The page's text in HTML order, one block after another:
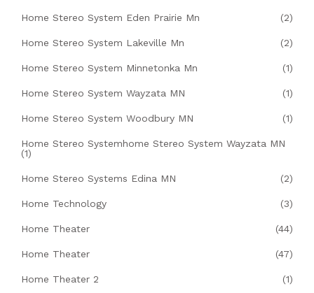
Home Stereo System Eden Prairie Mn (2)
Home Stereo System Lakeville Mn (2)
Home Stereo System Minnetonka Mn (1)
Home Stereo System Wayzata MN (1)
Home Stereo System Woodbury MN (1)
Home Stereo Systemhome Stereo System Wayzata MN
(1)
Home Stereo Systems Edina MN (2)
Home Technology (3)
Home Theater (44)
Home Theater (47)
Home Theater 2 (1)